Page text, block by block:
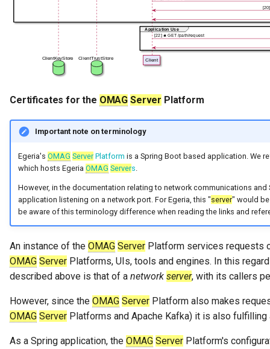
Certificates for the OMAG Server Platform
Important note on terminology
Egeria's OMAG ServerPlatform is a Spring Boot based application. We
which hosts Egeria OMAG Servers
However, in the documentation relating to network communications and
application listening on a network port. For Egeria, this "server" would
be aware of this terminology difference when reading the links and
An instance of the OMAG Server Platform services requests
OMAG Server Platforms, UIs, tools and engines. In this
described above is that of a network server, with its callers
However, since the OMAG Server Platform also makes
OMAG Server Platforms and Apache Kafka) it is also
As a Spring application, the OMAG Server Platform's